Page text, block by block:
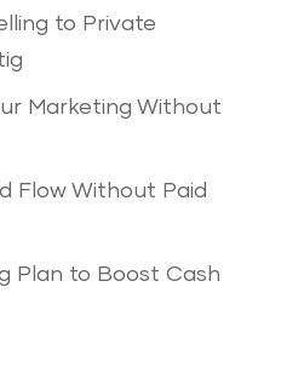
to Private
Marketing Without
Flow Without Paid
Plan to Boost Cash